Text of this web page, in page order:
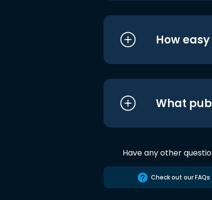
How
What
Have any other
Check out our FAQs